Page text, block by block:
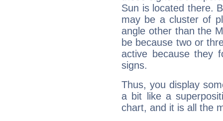
Sun is located there.
may be a cluster of
angle other than the
be because two or
active because they
signs.
Thus, you display
a bit like a
chart, and it is all the